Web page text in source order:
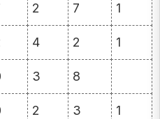
2 7 1
4 2 1
3 8
2 3 1